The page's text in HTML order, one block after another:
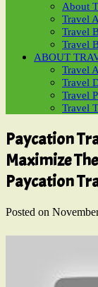
About
Travel
Travel
Travel
ABOUT
Travel
Travel
Travel
Travel
Paycation
Maximize
Paycation
Posted on